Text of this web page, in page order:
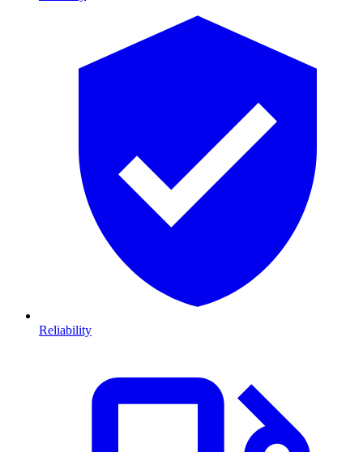
Reliability